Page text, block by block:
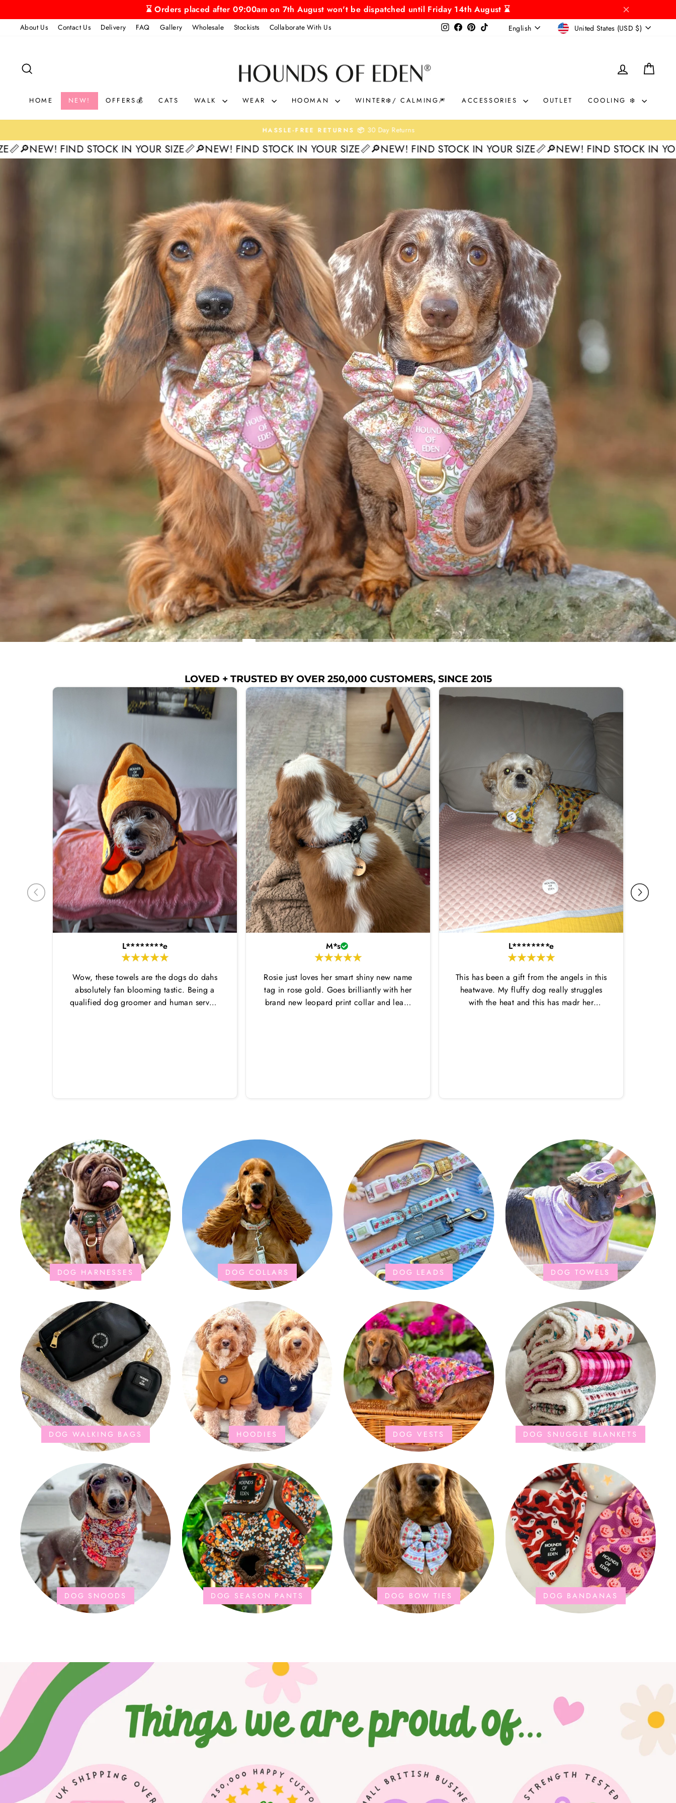
to
content
⌛ Orders placed after 09:00am on 7th August won't be dispatched until Friday 14th August ⌛
About Us Contact Us Delivery FAQ Gallery Wholesale Stockists Collaborate With Us InstagramFacebook
Pinterest
TikTok LANGUAGE
English CURRENCY
United States (USD $)
OF
EDEN
LOG IN
HOME NEW! OFFERS💰 CATS WALK WEAR HOOMAN WINTER❄️/ CALMING🎆 ACCESSORIES OUTLET COOLING ❄️
Pause
slideshow
HASSLE-FREE RETURNS 📦 30 Day Returns
STOCK IN YOUR SIZE📏🔎NEW! FIND STOCK IN YOUR SIZE📏🔎NEW! FIND STOCK IN YOUR SIZE📏🔎NEW! FIND STOCK IN YOUR SIZE📏
LOVED + TRUSTED BY OVER 250,000 CUSTOMERS, SINCE 2015
L********e
Wow, these towels are the dogs do dahs
absolutely fan blooming tastic. Being a
qualified dog groomer and human servant
dry quickly too.
M*s
Rosie just loves her smart shiny new name
tag in rose gold. Goes brilliantly with her
brand new leopard print collar and lead.
L********e
This has been a gift from the angels in this
heatwave. My fluffy dog really struggles
with the heat and this has madr her
DOG HARNESSES DOG COLLARS DOG LEADS DOG TOWELS
DOG WALKING BAGS HOODIES DOG VESTS DOG SNUGGLE BLANKETS
DOG SNOODS DOG SEASON PANTS DOG BOW TIES DOG BANDANAS